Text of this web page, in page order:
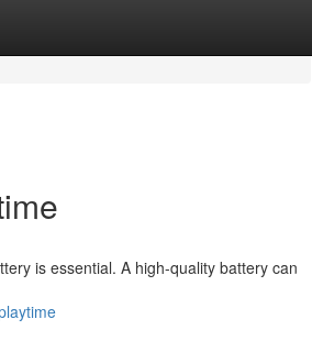
is essential. A high-quality battery can